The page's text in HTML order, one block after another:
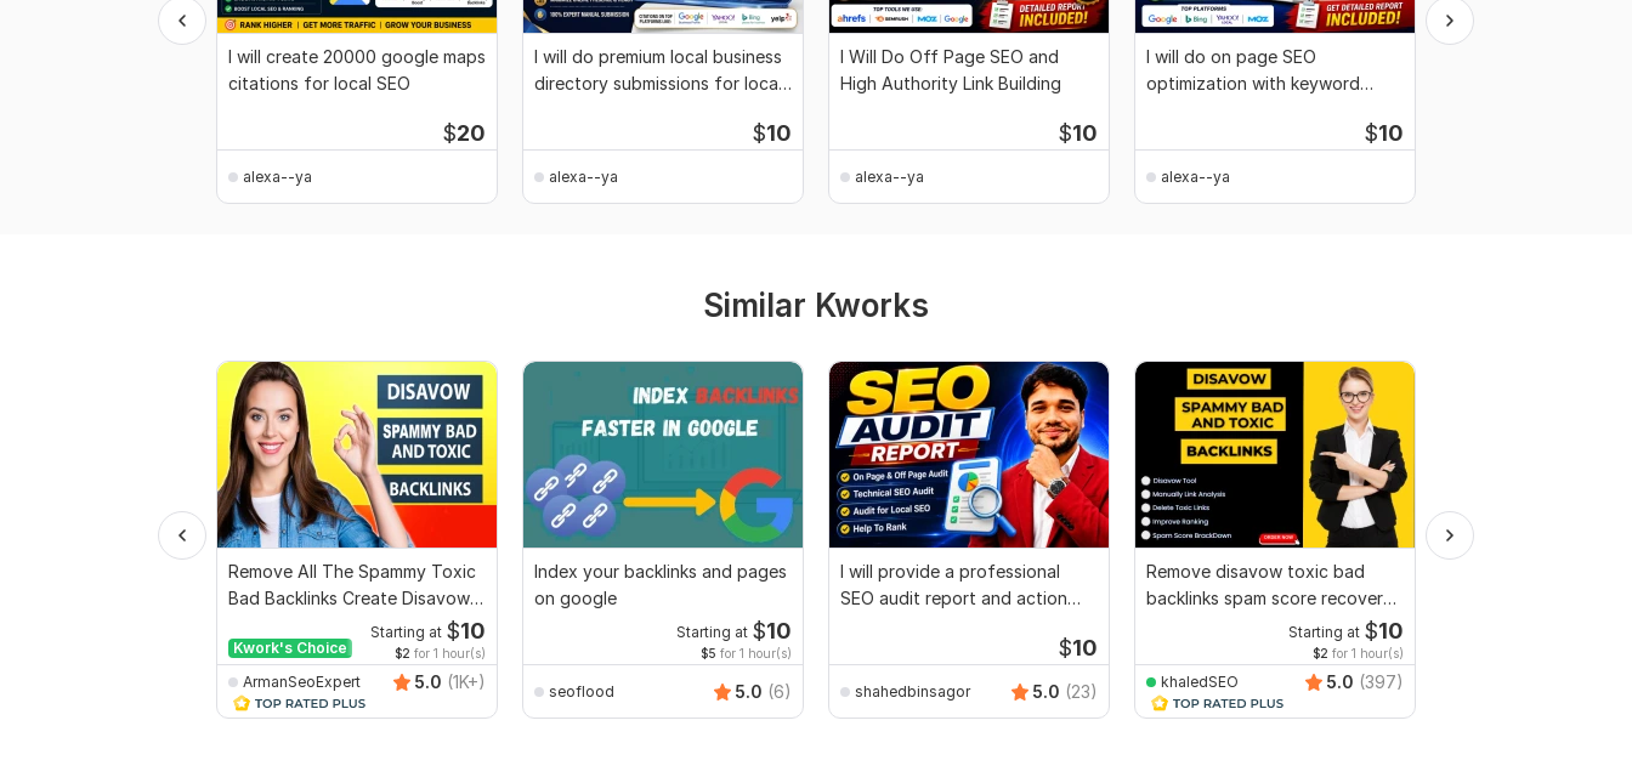
I will create 20000 google maps
citations for local SEO
$20
alexa--ya
I will do premium local business
directory submissions for local
$10
alexa--ya
I Will Do Off Page SEO and
High Authority Link Building
$10
alexa--ya
I will do on page SEO
optimization with keyword
$10
alexa--ya
Similar Kworks
Remove All The Spammy Toxic
Bad Backlinks Create Disavow
Kwork's Choice
Starting at $10
$2 for 1 hour(s)
ArmanSeoExpert 5.0 (1K+)
Index your backlinks and pages
on google
Starting at $10
$5 for 1 hour(s)
seoflood 5.0 (6)
I will provide a professional
SEO audit report and action
$10
shahedbinsagor 5.0 (23)
Remove disavow toxic bad
backlinks spam score recover
Starting at $10
$2 for 1 hour(s)
khaledSEO 5.0 (397)